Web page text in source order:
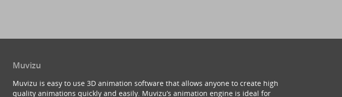
Muvizu
Muvizu is easy to use 3D animation software that allows anyone to create high
quality animations quickly and easily. Muvizu’s animation engine is ideal for